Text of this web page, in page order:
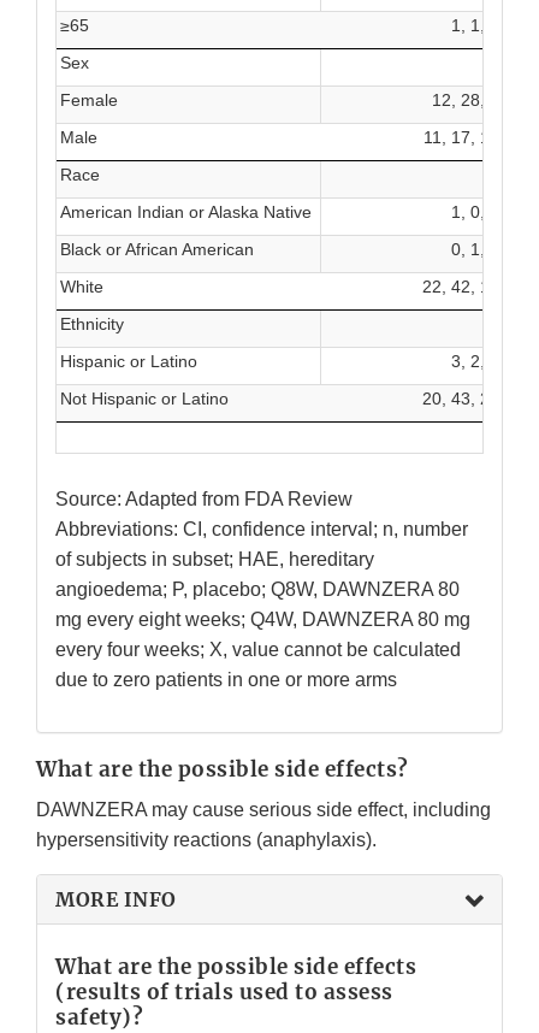
≥65
1, 1, 0
Sex
Female
12, 28, 8
Male
11, 17, 14
Race
American Indian or Alaska Native
1, 0, 2
Black or African American
0, 1, 1
White
22, 42, 18
Ethnicity
Hispanic or Latino
3, 2, 1
Not Hispanic or Latino
20, 43, 21
Source: Adapted from FDA Review
Abbreviations: CI, confidence interval; n, number
of subjects in subset; HAE, hereditary
angioedema; P, placebo; Q8W, DAWNZERA 80
mg every eight weeks; Q4W, DAWNZERA 80 mg
every four weeks; X, value cannot be calculated
due to zero patients in one or more arms
What are the possible side effects?
DAWNZERA may cause serious side effect, including
hypersensitivity reactions (anaphylaxis).
MORE INFO
What are the possible side effects
(results of trials used to assess
safety)?